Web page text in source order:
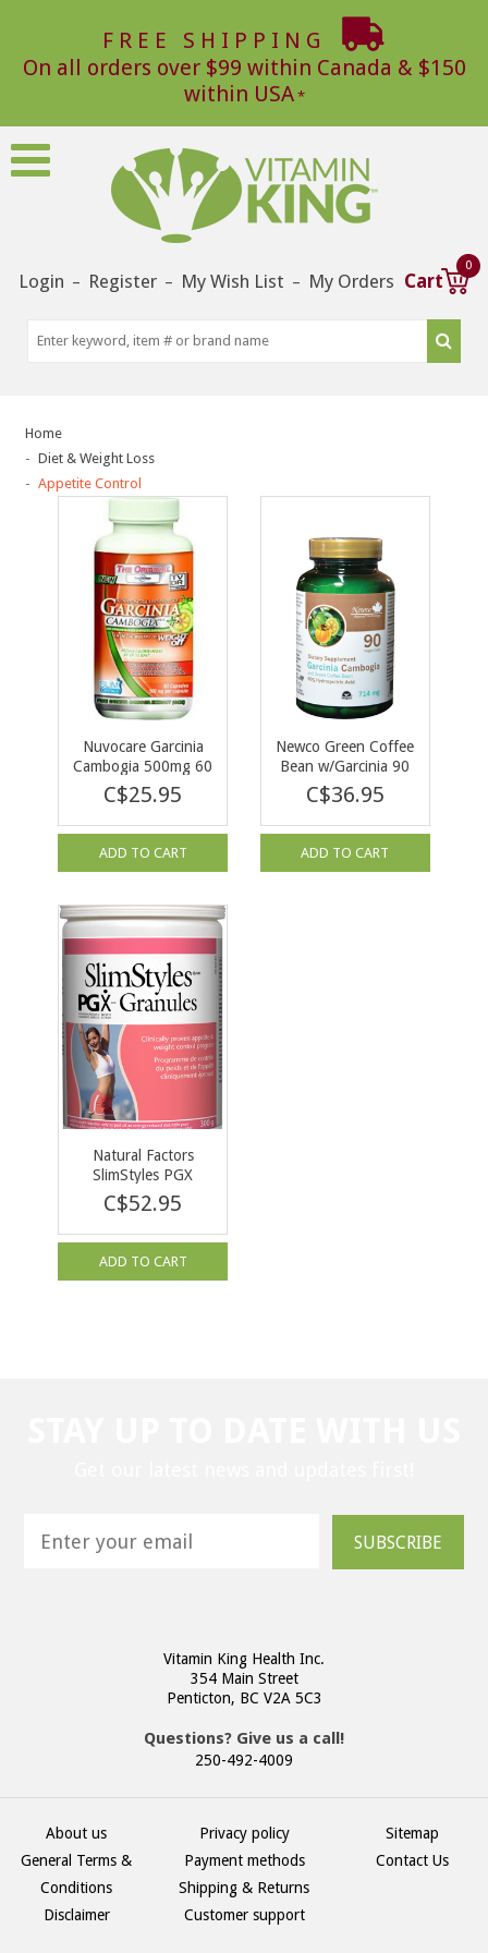
FREE SHIPPING
On all orders over $99 within Canada & $150
within USA
Login – Register – My Wish List – My Orders Cart
0
Home
Diet & Weight Loss
Appetite Control
Nuvocare Garcinia
Cambogia 500mg 60
caps
C$25.95
ADD TO CART
Newco Green Coffee
Bean w/Garcinia 90
caps
C$36.95
ADD TO CART
Natural Factors
SlimStyles PGX
Granules Unflavoured
300g
C$52.95
ADD TO CART
SUBSCRIBE
Vitamin King Health Inc.
354 Main Street
Penticton, BC V2A 5C3
Questions? Give us a call!
250-492-4009
About us
General Terms &
Conditions
Disclaimer
Privacy policy
Payment methods
Shipping & Returns
Customer support
Sitemap
Contact Us